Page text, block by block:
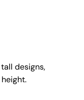
designs,